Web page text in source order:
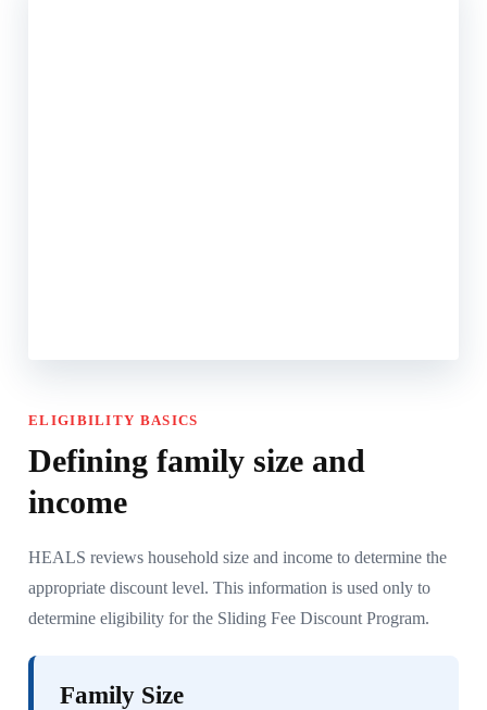
ELIGIBILITY BASICS
Defining family size and
income
HEALS reviews household size and income to determine the
appropriate discount level. This information is used only to
determine eligibility for the Sliding Fee Discount Program.
Family Size